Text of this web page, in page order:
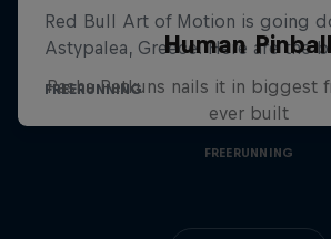
Human
Pasha Petkuns nails it in biggest
ever built
FREERUNNING